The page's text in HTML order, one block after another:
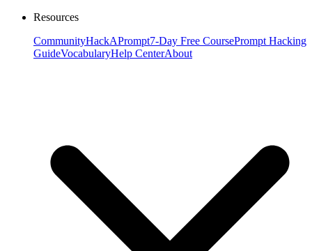
Resources
CommunityHackAPrompt7-Day Free CoursePrompt Hacking
GuideVocabularyHelp CenterAbout